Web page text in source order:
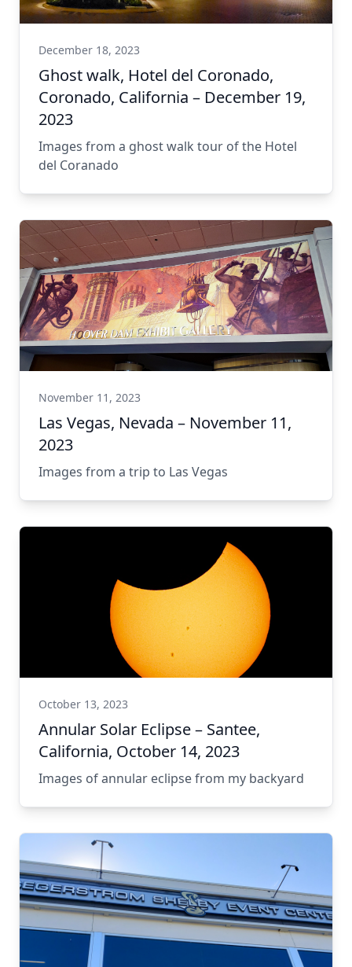
December 18, 2023
Ghost walk, Hotel del Coronado,
Coronado, California – December 19,
2023
Images from a ghost walk tour of the Hotel
del Coranado
November 11, 2023
Las Vegas, Nevada – November 11,
2023
Images from a trip to Las Vegas
October 13, 2023
Annular Solar Eclipse – Santee,
California, October 14, 2023
Images of annular eclipse from my backyard